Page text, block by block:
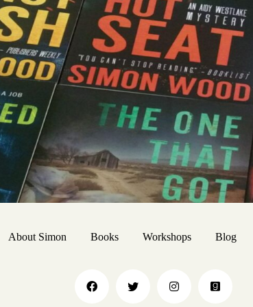
About Simon Books Workshops Blog